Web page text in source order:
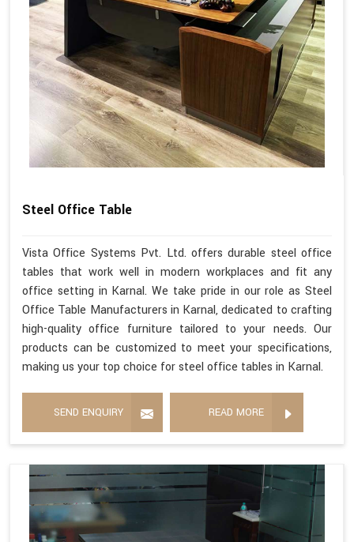
Steel Office Table
Vista Office Systems Pvt. Ltd. offers durable steel office
tables that work well in modern workplaces and fit any
office setting in Karnal. We take pride in our role as Steel
Office Table Manufacturers in Karnal, dedicated to crafting
high-quality office furniture tailored to your needs. Our
products can be customized to meet your specifications,
making us your top choice for steel office tables in Karnal.
SEND ENQUIRY READ MORE